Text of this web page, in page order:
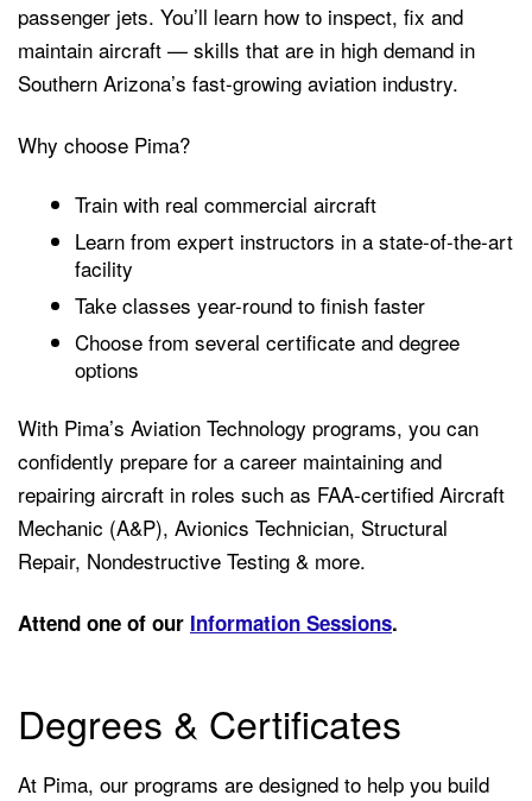
passenger jets. You’ll learn how to inspect, fix and
maintain aircraft — skills that are in high demand in
Southern Arizona’s fast-growing aviation industry.
Why choose Pima?
Train with real commercial aircraft
Learn from expert instructors in a state-of-the-art
facility
Take classes year-round to finish faster
Choose from several certificate and degree
options
With Pima’s Aviation Technology programs, you can
confidently prepare for a career maintaining and
repairing aircraft in roles such as FAA-certified Aircraft
Mechanic (A&P), Avionics Technician, Structural
Repair, Nondestructive Testing & more.
Attend one of our Information Sessions.
Degrees & Certificates
At Pima, our programs are designed to help you build